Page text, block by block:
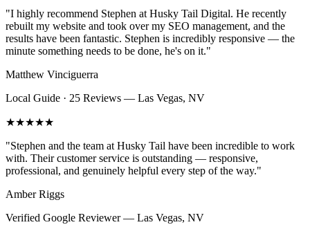
"I highly recommend Stephen at Husky Tail Digital. He recently
rebuilt my website and took over my SEO management, and the
results have been fantastic. Stephen is incredibly responsive — the
minute something needs to be done, he's on it."
Matthew Vinciguerra
Local Guide · 25 Reviews — Las Vegas, NV
★★★★★
"Stephen and the team at Husky Tail have been incredible to work
with. Their customer service is outstanding — responsive,
professional, and genuinely helpful every step of the way."
Amber Riggs
Verified Google Reviewer— Las Vegas, NV